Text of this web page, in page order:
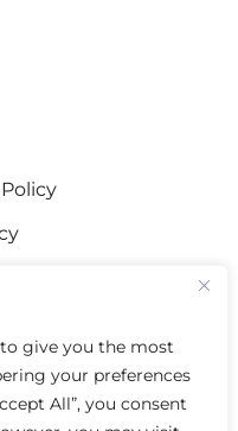
give you the most
your preferences
All”, you consent